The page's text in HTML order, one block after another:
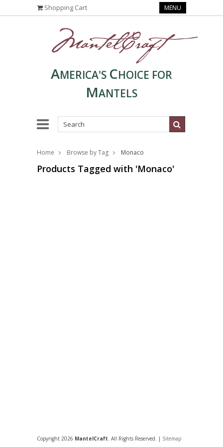
Shopping Cart MENU
AMERICA'S CHOICE FOR
MANTELS
Home Browse by Tag Monaco
Products Tagged with 'Monaco'
Copyright 2026 MantelCraft. All Rights Reserved. | Sitemap